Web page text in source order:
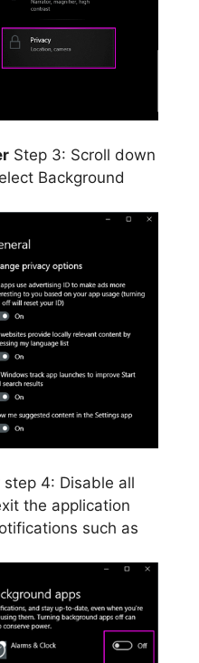
Step 3: Scroll down
Background
4: Disable all
the application
such as